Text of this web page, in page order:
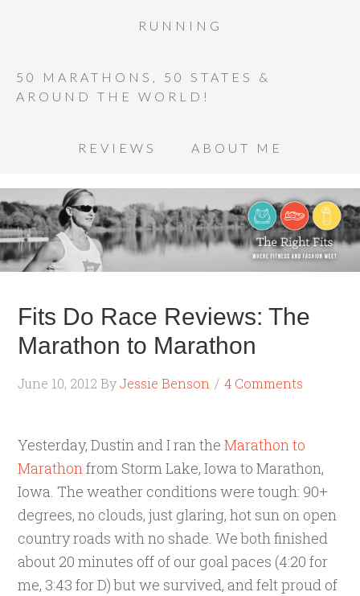
RUNNING
50 MARATHONS, 50 STATES &
AROUND THE WORLD!
REVIEWS ABOUT ME
Fits Do Race Reviews: The
Marathon to Marathon
June 10, 2012 ByJessie Benson 4 Comments
Yesterday, Dustin and I ran theMarathon to
Marathonfrom Storm Lake, Iowa to Marathon,
Iowa. The weather conditions were tough: 90+
degrees, no clouds, just glaring, hot sun on open
country roads with no shade. We both finished
about 20 minutes off of our goal paces (4:20 for
me, 3:43 for D) but we survived, and felt proud of